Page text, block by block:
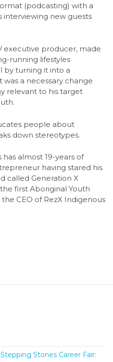
(podcasting) with a
interviewing new guests
executive producer, made
running lifestyles
by turning it into a
was a necessary change
relevant to his target
people about
down stereotypes.
has almost 19-years of
having stared his
called Generation X
first Aboriginal Youth
CEO of RezX Indigenous
Stones Career Fair: